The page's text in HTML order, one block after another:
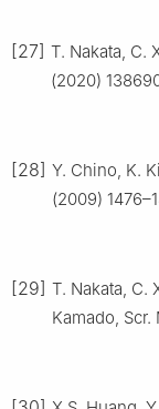
[27] T. Nakata, C.
(2020)
[28] Y. Chino, K.
(2009)
[29] T. Nakata, C.
Kamado, Scr.